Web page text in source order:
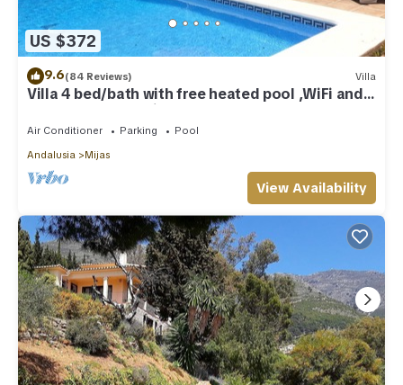
US $372
9.6(84 Reviews) Villa
Villa 4 bed/bath with free heated pool ,WiFi and
TV Car not essential
Air Conditioner Parking
Pool
Andalusia
Mijas
View Availability